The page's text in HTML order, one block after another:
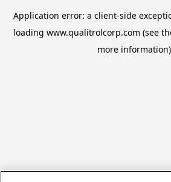
Application error: a client-side
loading www.qualitrolcorp.com (see
more